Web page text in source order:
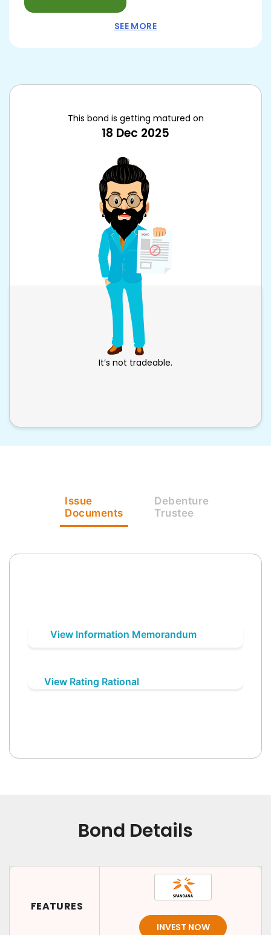
SEE MORE
This bond is getting matured on
18 Dec 2025
It’s not tradeable.
Issue
Documents
Debenture
Trustee
View Information Memorandum
View Rating Rational
Bond Details
FEATURES
INVEST NOW